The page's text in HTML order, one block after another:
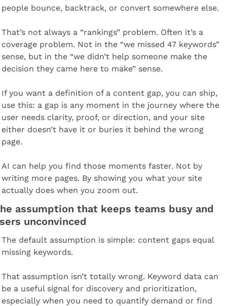
people bounce, backtrack, or convert somewhere else.
That’s not always a “rankings” problem. Often it’s a
coverage problem. Not in the “we missed 47 keywords”
sense, but in the “we didn’t help someone make the
decision they came here to make” sense.
If you want a definition of a content gap, you can ship,
use this: a gap is any moment in the journey where the
user needs clarity, proof, or direction, and your site
either doesn’t have it or buries it behind the wrong
page.
AI can help you find those moments faster. Not by
writing more pages. By showing you what your site
actually does when you zoom out.
assumption that keeps teams busy and
unconvinced
The default assumption is simple: content gaps equal
missing keywords.
That assumption isn’t totally wrong. Keyword data can
be a useful signal for discovery and prioritization,
especially when you need to quantify demand or find